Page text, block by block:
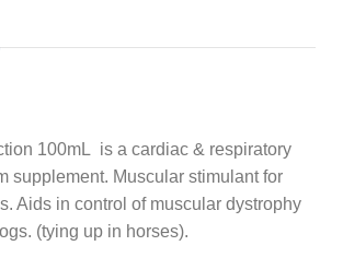
100mL is a cardiac & respiratory
supplement. Muscular stimulant for
Aids in control of muscular dystrophy
(tying up in horses).